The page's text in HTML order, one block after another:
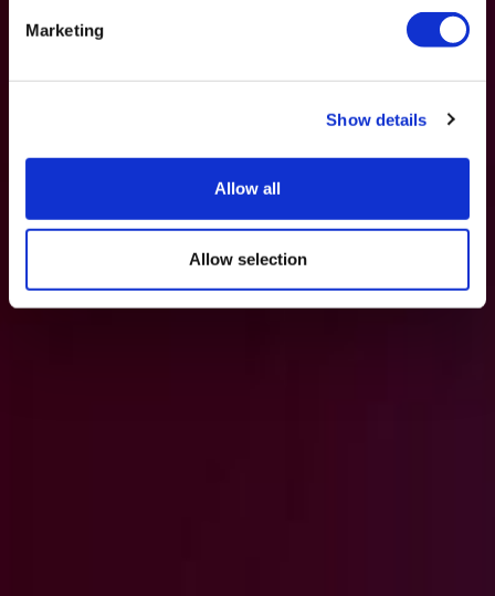
Marketing
Show details
Allow all
Allow selection